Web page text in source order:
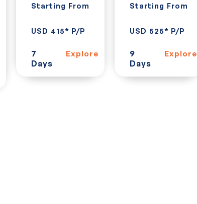
Starting From
USD 415* P/P
7
Days
Explore
Starting From
USD 525* P/P
9
Days
Explore